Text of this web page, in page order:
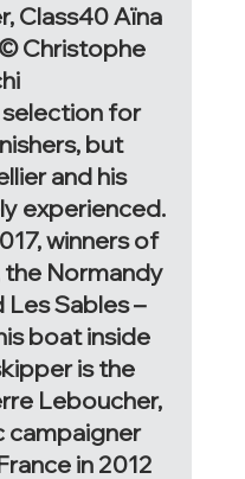
Class40 Aïna
Christophe
selection for
but
and his
experienced.
winners of
Normandy
Les Sables –
boat inside
is the
Leboucher,
campaigner
in 2012